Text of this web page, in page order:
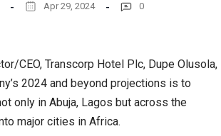
Apr 29, 2024 0
CEO, Transcorp Hotel Plc, Dupe Olusola,
2024 and beyond projections is to
only in Abuja, Lagos but across the
major cities in Africa.